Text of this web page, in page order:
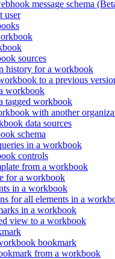
message schema
user
sources
history for a workbook
to a previous
workbook
tagged workbook
with another
data sources
schema
in a workbook
controls
from a workbook
for a workbook
in a workbook
for all elements in a
in a workbook
view to a workbook
bookmark
from a workbook